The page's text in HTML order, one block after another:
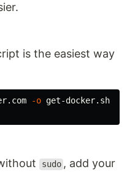
is the easiest way
-o
sudo , add your